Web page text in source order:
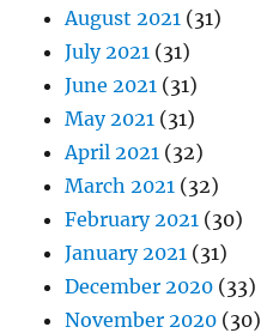
August 2021 (31)
July 2021 (31)
June 2021 (31)
May 2021 (31)
April 2021 (32)
March 2021 (32)
February 2021 (30)
January 2021 (31)
December 2020 (33)
November 2020 (30)